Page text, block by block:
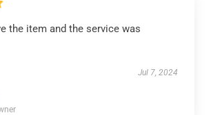
the item and the service was
Jul 7, 2024